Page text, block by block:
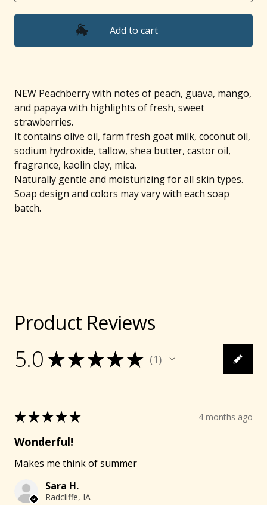
Add to cart
NEW Peachberry with notes of peach, guava, mango,
and papaya with highlights of fresh, sweet
strawberries.
It contains olive oil, farm fresh goat milk, coconut oil,
sodium hydroxide, tallow, shea butter, castor oil,
fragrance, kaolin clay, mica.
Naturally gentle and moisturizing for all skin types.
Soap design and colors may vary with each soap
batch.
Product Reviews
5.0 ★★★★★ 1
1
★★★★★ 4 months ago
Wonderful!
Makes me think of summer
Sara H.
Radcliffe, IA